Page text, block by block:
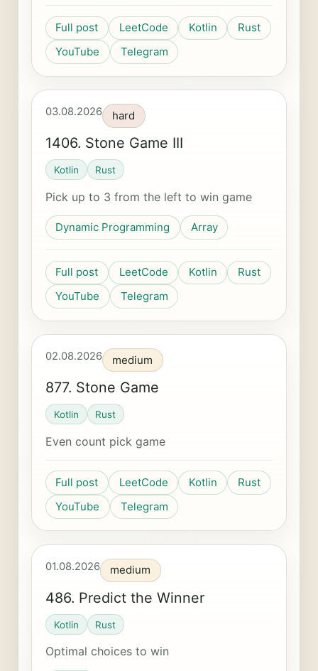
Full post LeetCode Kotlin
Rust
YouTube
Telegram
03.08.2026 hard
1406. Stone Game III
Kotlin Rust
Pick up to 3 from the left to win game
Dynamic Programming Array
Full post LeetCode Kotlin
Rust
YouTube
Telegram
02.08.2026 medium
877. Stone Game
Kotlin Rust
Even count pick game
Full post LeetCode Kotlin
Rust
YouTube
Telegram
01.08.2026 medium
486. Predict the Winner
Kotlin Rust
Optimal choices to win